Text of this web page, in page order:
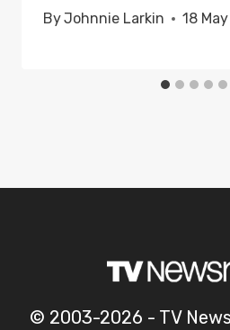
ByJohnnie Larkin 18
© 2003-2026 - TV